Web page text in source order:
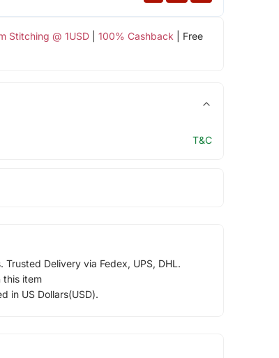
Stitching @ 1USD| 100% Cashback | Free
T&C
Delivery via Fedex, UPS, DHL.
this item
in US Dollars(USD).